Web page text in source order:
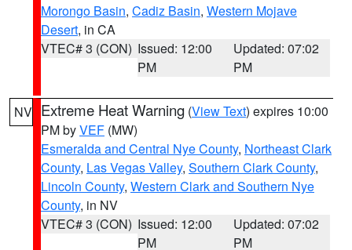
Morongo Basin, Cadiz Basin, Western Mojave
Desert, in CA
VTEC# 3 (CON) Issued: 12:00
PM
Updated: 07:02
PM
NV Extreme Heat Warning (View Text) expires 10:00
PM byVEF (MW)
Esmeralda and Central Nye County, Northeast Clark
County, Las Vegas Valley, Southern Clark County,
Lincoln County, Western Clark and Southern Nye
County, in NV
VTEC# 3 (CON) Issued: 12:00
PM
Updated: 07:02
PM